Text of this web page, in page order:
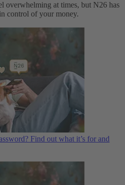
overwhelming at times, but N26 has
control of your money.
Find out what it’s for and